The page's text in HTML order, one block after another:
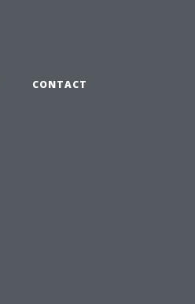
CONTACT